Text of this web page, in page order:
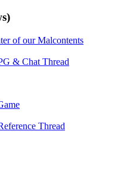
of our Malcontents
& Chat Thread
Thread